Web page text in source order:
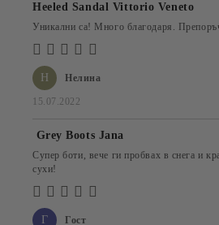
Н Нелина
15.07.2022
Heeled Sandal Vittorio Veneto
Уникални са! Много благодаря.
Г Гост
Grey Boots Jana
Супер боти, вече ги пробвах в снега и
сухи!